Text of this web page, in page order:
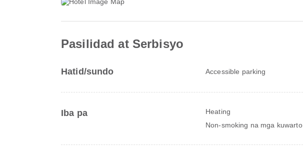
Pasilidad at Serbisyo
Hatid/sundo Accessible parking
Iba pa Heating
Non-smoking na mga kuwarto